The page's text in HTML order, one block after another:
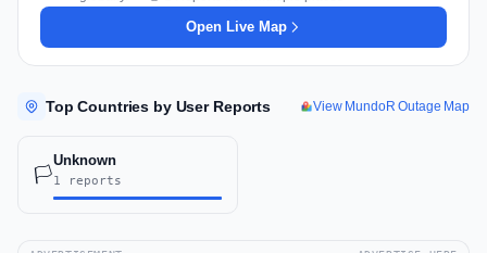
Open Live Map
Top Countries by User Reports View MundoR Outage Map
🏳️
Unknown
1 reports